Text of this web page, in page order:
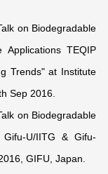
on Biodegradable
Applications TEQIP
Trends" at Institute
Sep 2016.
on Biodegradable
U/IITG & Gifu-
GIFU, Japan.